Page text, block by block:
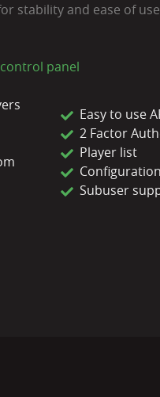
stability and ease of
panel
Easy to use
2 Factor
Player list
Subuser